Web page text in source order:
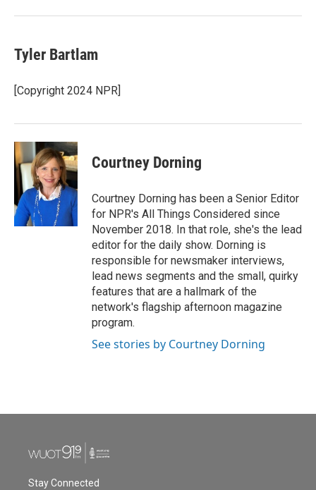
Tyler Bartlam
[Copyright 2024 NPR]
Courtney Dorning
Courtney Dorning has been a Senior Editor
for NPR's All Things Considered since
November 2018. In that role, she's the lead
editor for the daily show. Dorning is
responsible for newsmaker interviews,
lead news segments and the small, quirky
features that are a hallmark of the
network's flagship afternoon magazine
program.
See stories by Courtney Dorning
Stay Connected